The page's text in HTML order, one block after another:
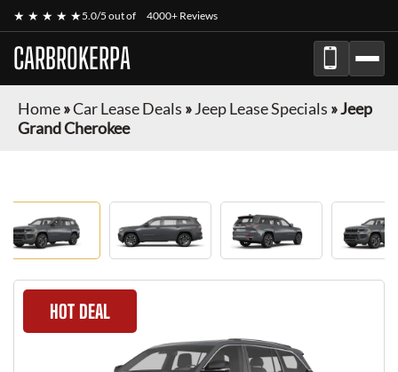
★ ★ ★ ★ ★5.0/5 out of 4000+ Reviews
CARBROKERPA
Home»Car Lease Deals »Jeep Lease Specials »Jeep
Grand Cherokee
HOT DEAL